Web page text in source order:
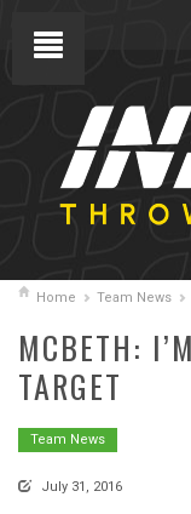
Home Team News
MCBETH:
TARGET
Team News
July 31, 2016